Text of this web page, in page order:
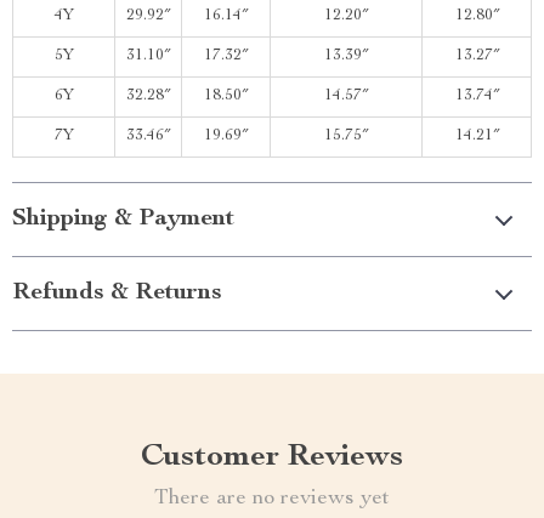
4Y 29.92″ 16.14″ 12.20″ 12.80″
5Y 31.10″ 17.32″ 13.39″ 13.27″
6Y 32.28″ 18.50″ 14.57″ 13.74″
7Y 33.46″ 19.69″ 15.75″ 14.21″
Shipping & Payment
Refunds & Returns
Customer Reviews
There are no reviews yet